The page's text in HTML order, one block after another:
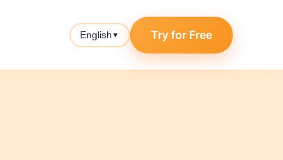
English ▼ Try for Free